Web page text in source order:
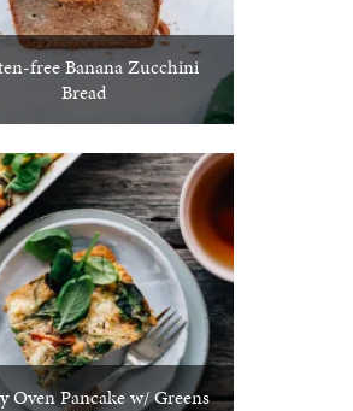
free Banana Zucchini
Bread
Oven Pancake w/ Greens